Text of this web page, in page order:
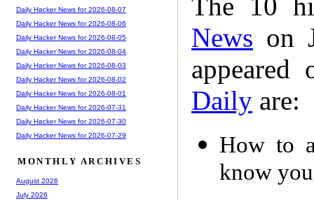
News on
Daily are:
How to
know you
Daily Hacker News for 2026-08-07
Daily Hacker News for 2026-08-06
Daily Hacker News for 2026-08-05
Daily Hacker News for 2026-08-04
Daily Hacker News for 2026-08-03
Daily Hacker News for 2026-08-02
Daily Hacker News for 2026-08-01
Daily Hacker News for 2026-07-31
Daily Hacker News for 2026-07-30
Daily Hacker News for 2026-07-29
MONTHLY ARCHIVES
August 2026
July 2026